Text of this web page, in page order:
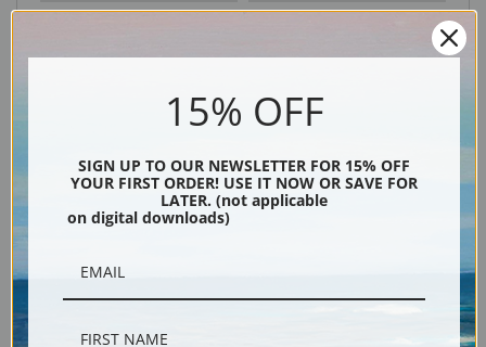
15% OFF
SIGN UP TO OUR NEWSLETTER FOR 15% OFF
YOUR FIRST ORDER! USE IT NOW OR SAVE FOR
LATER. (not applicable
on digital downloads)